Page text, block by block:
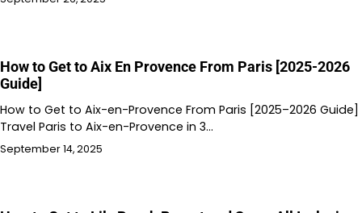
How to Get to Aix En Provence From Paris [2025-2026
Guide]
How to Get to Aix-en-Provence From Paris [2025–2026 Guide]
Travel Paris to Aix-en-Provence in 3…
September 14, 2025